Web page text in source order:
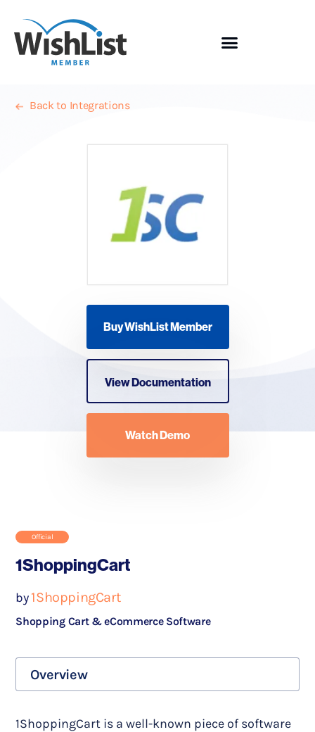
Back to Integrations
Buy WishList Member
View Documentation
Watch Demo
Official
1ShoppingCart
by1ShoppingCart
Shopping Cart & eCommerce Software
Overview
1ShoppingCart is a well-known piece of software